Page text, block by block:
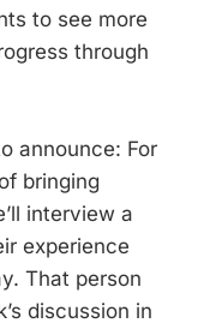
to see more
through
announce: For
bringing
interview a
experience
That person
discussion in